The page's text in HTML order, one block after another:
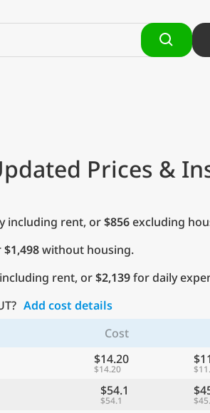
Prices &
including rent, or$856excluding
$1,498without housing.
including rent, or$2,139for daily
Add cost details
Cost
$14.20
$14.20
$54.1
$54.1